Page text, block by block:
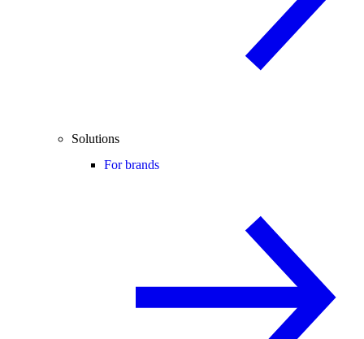
Solutions
For brands